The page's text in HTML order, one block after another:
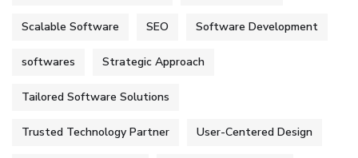
Scalable Software SEO Software Development
softwares Strategic Approach
Tailored Software Solutions
Trusted Technology Partner User-Centered Design